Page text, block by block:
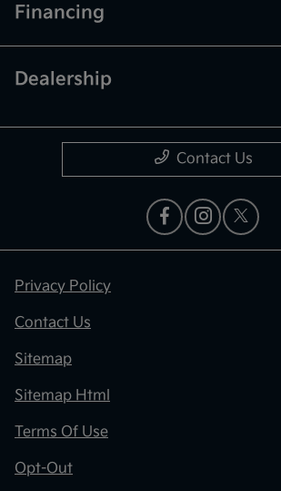
Financing
Dealership
Contact Us
Privacy Policy
Contact Us
Sitemap
Sitemap Html
Terms Of Use
Opt-Out